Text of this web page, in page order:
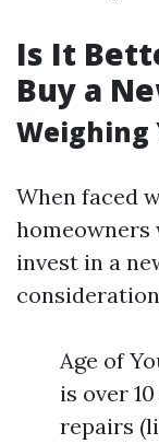
Is It
Buy a
Weighing
When faced
invest in a
Age of
is over
repairs